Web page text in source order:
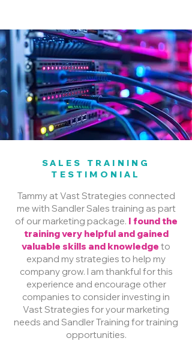
SALES TRAINING
TESTIMONIAL
Tammy at Vast Strategies connected
me with Sandler Sales training as part
of our marketing package. I found the
training very helpful and gained
valuable skills and knowledge to
expand my strategies to help my
company grow. I am thankful for this
experience and encourage other
companies to consider investing in
Vast Strategies for your marketing
needs and Sandler Training for training
opportunities.